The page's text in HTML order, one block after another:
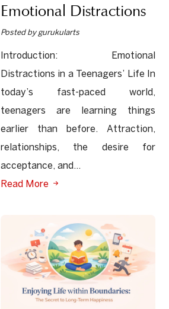
Emotional Distractions
Posted by gurukularts
Introduction: Emotional
Distractions in a Teenagers’ Life In
today’s fast-paced world,
teenagers are learning things
earlier than before. Attraction,
relationships, the desire for
acceptance, and...
Read More